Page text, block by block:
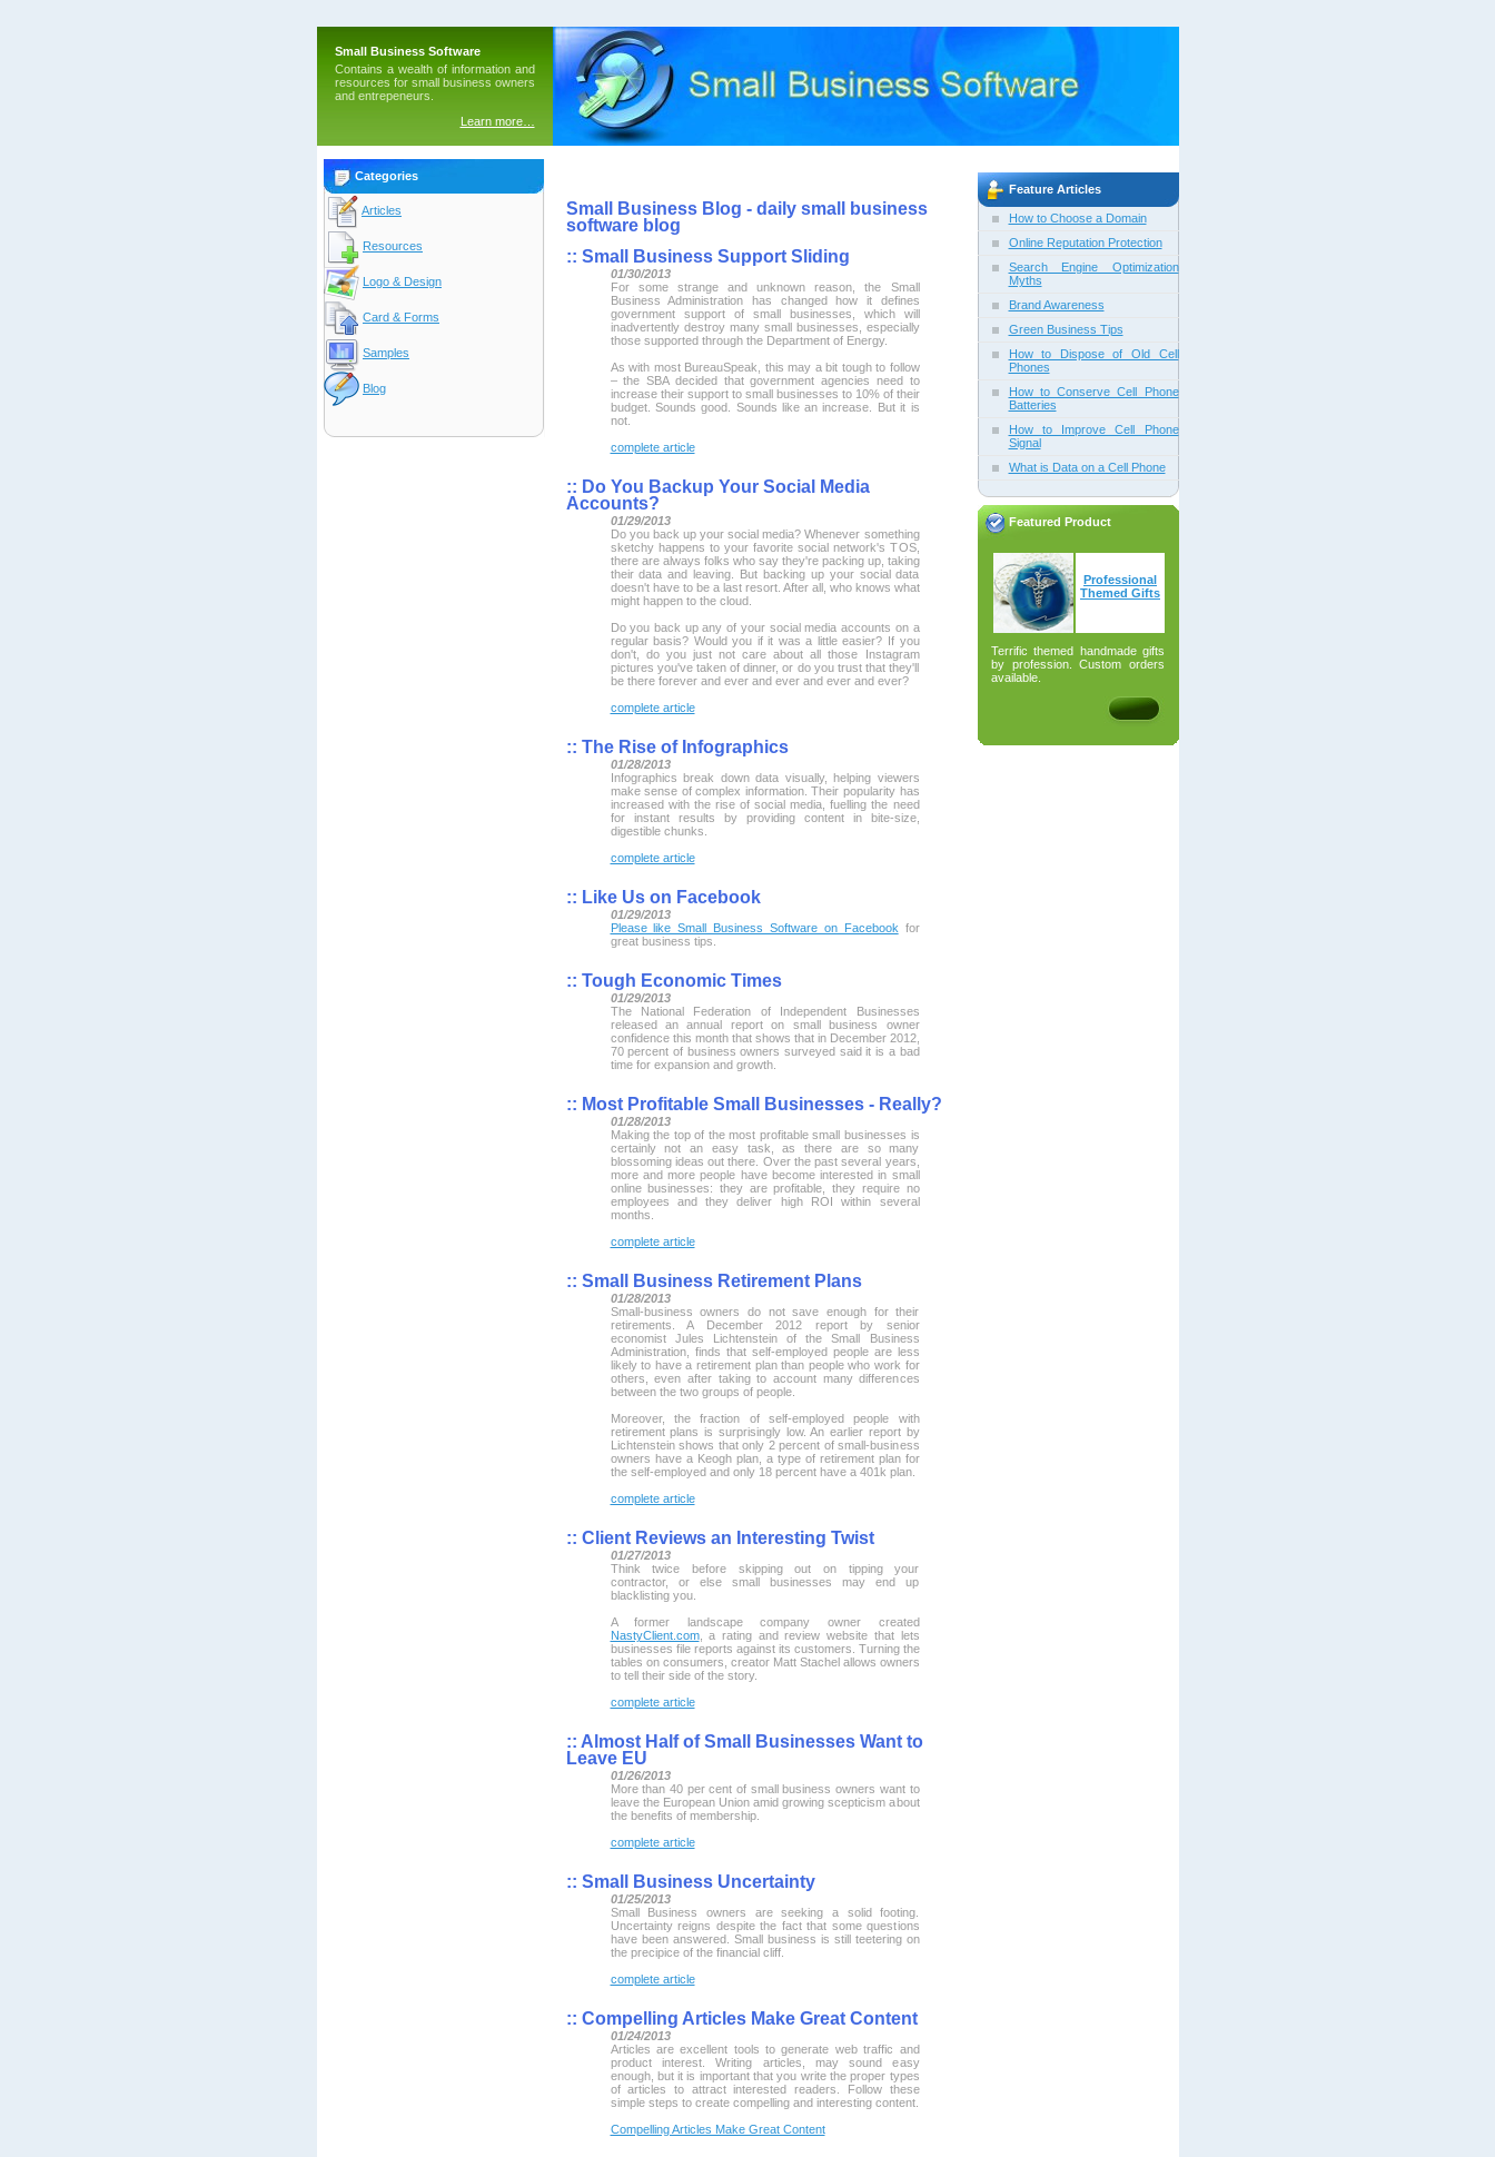
Small Business Software
Contains a wealth of information and
resources for small business owners
and entrepeneurs.
Learn more…
Categories
Articles
Resources
Logo & Design
Card & Forms
Samples
Blog
Small Business Blog - daily small business
software blog
:: Small Business Support Sliding
01/30/2013
For some strange and unknown reason, the Small
Business Administration has changed how it defines
government support of small businesses, which will
inadvertently destroy many small businesses, especially
those supported through the Department of Energy.
As with most BureauSpeak, this may a bit tough to follow
– the SBA decided that government agencies need to
increase their support to small businesses to 10% of their
budget. Sounds good. Sounds like an increase. But it is
not.
complete article
:: Do You Backup Your Social Media
Accounts?
01/29/2013
Do you back up your social media? Whenever something
sketchy happens to your favorite social network's TOS,
there are always folks who say they're packing up, taking
their data and leaving. But backing up your social data
doesn't have to be a last resort. After all, who knows what
might happen to the cloud.
Do you back up any of your social media accounts on a
regular basis? Would you if it was a little easier? If you
don't, do you just not care about all those Instagram
pictures you've taken of dinner, or do you trust that they'll
be there forever and ever and ever and ever and ever?
complete article
:: The Rise of Infographics
01/28/2013
Infographics break down data visually, helping viewers
make sense of complex information. Their popularity has
increased with the rise of social media, fuelling the need
for instant results by providing content in bite-size,
digestible chunks.
complete article
:: Like Us on Facebook
01/29/2013
Please like Small Business Software on Facebook for
great business tips.
:: Tough Economic Times
01/29/2013
The National Federation of Independent Businesses
released an annual report on small business owner
confidence this month that shows that in December 2012,
70 percent of business owners surveyed said it is a bad
time for expansion and growth.
:: Most Profitable Small Businesses - Really?
01/28/2013
Making the top of the most profitable small businesses is
certainly not an easy task, as there are so many
blossoming ideas out there. Over the past several years,
more and more people have become interested in small
online businesses: they are profitable, they require no
employees and they deliver high ROI within several
months.
complete article
:: Small Business Retirement Plans
01/28/2013
Small-business owners do not save enough for their
retirements. A December 2012 report by senior
economist Jules Lichtenstein of the Small Business
Administration, finds that self-employed people are less
likely to have a retirement plan than people who work for
others, even after taking to account many differences
between the two groups of people.
Moreover, the fraction of self-employed people with
retirement plans is surprisingly low. An earlier report by
Lichtenstein shows that only 2 percent of small-business
owners have a Keogh plan, a type of retirement plan for
the self-employed and only 18 percent have a 401k plan.
complete article
:: Client Reviews an Interesting Twist
01/27/2013
Think twice before skipping out on tipping your
contractor, or else small businesses may end up
blacklisting you.
A former landscape company owner created
NastyClient.com, a rating and review website that lets
businesses file reports against its customers. Turning the
tables on consumers, creator Matt Stachel allows owners
to tell their side of the story.
complete article
:: Almost Half of Small Businesses Want to
Leave EU
01/26/2013
More than 40 per cent of small business owners want to
leave the European Union amid growing scepticism about
the benefits of membership.
complete article
:: Small Business Uncertainty
01/25/2013
Small Business owners are seeking a solid footing.
Uncertainty reigns despite the fact that some questions
have been answered. Small business is still teetering on
the precipice of the financial cliff.
complete article
:: Compelling Articles Make Great Content
01/24/2013
Articles are excellent tools to generate web traffic and
product interest. Writing articles, may sound easy
enough, but it is important that you write the proper types
of articles to attract interested readers. Follow these
simple steps to create compelling and interesting content.
Compelling Articles Make Great Content
Feature Articles
How to Choose a Domain
Online Reputation Protection
Search Engine Optimization
Myths
Brand Awareness
Green Business Tips
How to Dispose of Old Cell
Phones
How to Conserve Cell Phone
Batteries
How to Improve Cell Phone
Signal
What is Data on a Cell Phone
Featured Product
Professional
Themed Gifts
Terrific themed handmade gifts
by profession. Custom orders
available.